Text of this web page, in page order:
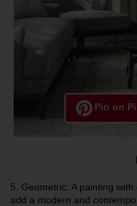
Pin on
5. Geometric: A painting
add a modern and